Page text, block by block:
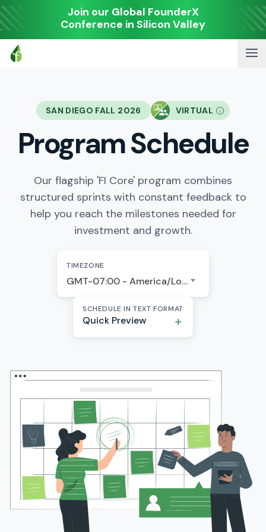
Join our Global FounderX
Conference in Silicon Valley
SAN DIEGO FALL 2026 VIRTUAL
Program Schedule
Our flagship 'FI Core' program combines
structured sprints with constant feedback to
help you reach the milestones needed for
investment and growth.
TIMEZONE
GMT-07:00 - America/Los Angeles
SCHEDULE IN TEXT FORMAT
Quick Preview